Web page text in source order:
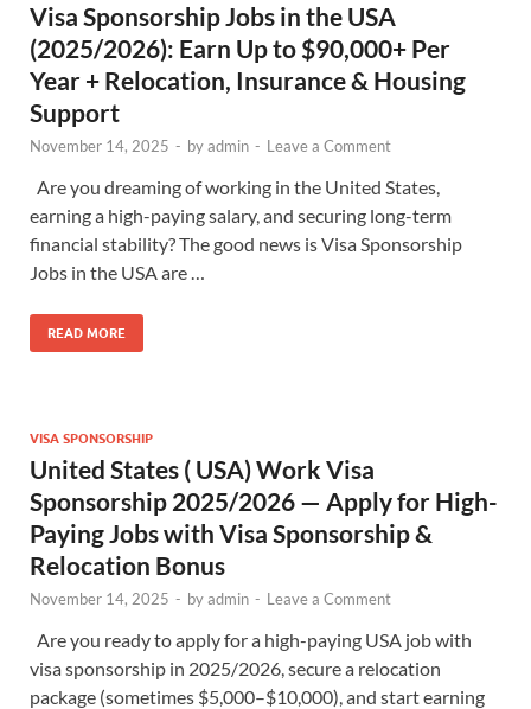
Visa Sponsorship Jobs in the USA
(2025/2026): Earn Up to $90,000+ Per
Year + Relocation, Insurance & Housing
Support
November 14, 2025 - byadmin - Leave a Comment
Are you dreaming of working in the United States,
earning a high-paying salary, and securing long-term
financial stability? The good news is Visa Sponsorship
Jobs in the USA are …
READ MORE
VISA SPONSORSHIP
United States ( USA) Work Visa
Sponsorship 2025/2026 — Apply for High-
Paying Jobs with Visa Sponsorship &
Relocation Bonus
November 14, 2025 - byadmin - Leave a Comment
Are you ready to apply for a high-paying USA job with
visa sponsorship in 2025/2026, secure a relocation
package (sometimes $5,000–$10,000), and start earning